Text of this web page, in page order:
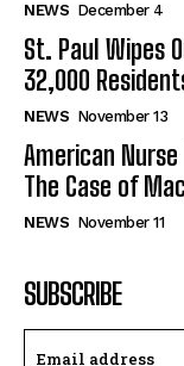
NEWS December 4
St. Paul Wipes
32,000
NEWS November 13
American
The Case of
NEWS November 11
SUBSCRIBE